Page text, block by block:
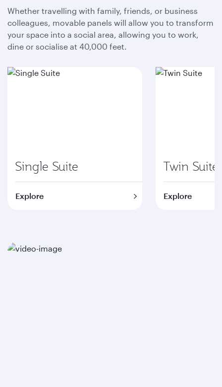
Whether travelling with family, friends, or business
colleagues, movable panels will allow you to transform
your space into a social area, allowing you to work,
dine or socialise at 40,000 feet.
Single Suite
Explore
Twin Suite
Explore